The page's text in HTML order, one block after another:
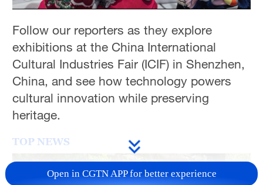
Follow our reporters as they explore
exhibitions at the China International
Cultural Industries Fair (ICIF) in Shenzhen,
China, and see how technology powers
cultural innovation while preserving
heritage.
TOP NEWS
Open in CGTN APP for better experience